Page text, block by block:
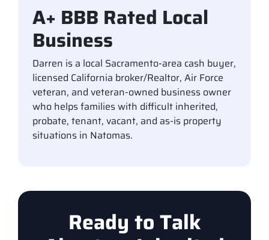
A+ BBB Rated Local
Business
Darren is a local Sacramento-area cash buyer,
licensed California broker/Realtor, Air Force
veteran, and veteran-owned business owner
who helps families with difficult inherited,
probate, tenant, vacant, and as-is property
situations in Natomas.
Ready to Talk